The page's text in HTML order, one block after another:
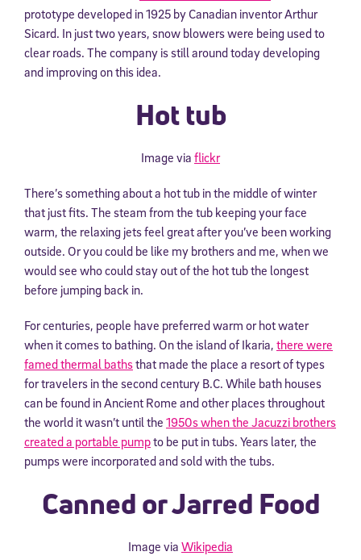
prototype developed in 1925 by Canadian inventor Arthur
Sicard. In just two years, snow blowers were being used to
clear roads. The company is still around today developing
and improving on this idea.
Hot tub
Image via flickr
There’s something about a hot tub in the middle of winter
that just fits. The steam from the tub keeping your face
warm, the relaxing jets feel great after you’ve been working
outside. Or you could be like my brothers and me, when we
would see who could stay out of the hot tub the longest
before jumping back in.
For centuries, people have preferred warm or hot water
when it comes to bathing. On the island of Ikaria, there were
famed thermal bathsthat made the place a resort of types
for travelers in the second century B.C. While bath houses
can be found in Ancient Rome and other places throughout
the world it wasn’t until the 1950s when the Jacuzzi brothers
created a portable pumpto be put in tubs. Years later, the
pumps were incorporated and sold with the tubs.
Canned or Jarred Food
Image via Wikipedia